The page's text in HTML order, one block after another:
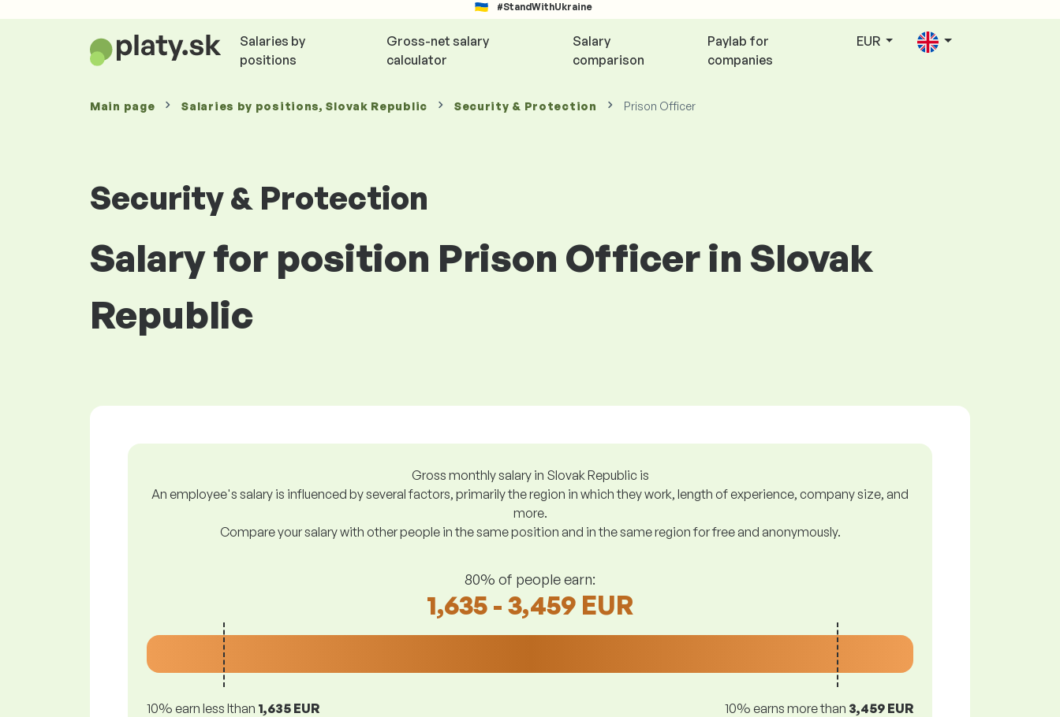
#StandWithUkraine
Salaries by
positions
Gross-net salary
calculator
Salary
comparison
Paylab for
companies
EUR
Main page Salaries by positions, Slovak Republic Security & Protection Prison Officer
Security & Protection
Salary for position Prison Officer in Slovak
Republic
Gross monthly salary in Slovak Republic is
An employee's salary is influenced by several factors, primarily the region in which they work, length of experience, company size, and
more.
Compare your salary with other people in the same position and in the same region for free and anonymously.
80% of people earn:
1,635 - 3,459 EUR
10% earn less lthan 1,635 EUR 10% earns more than 3,459 EUR